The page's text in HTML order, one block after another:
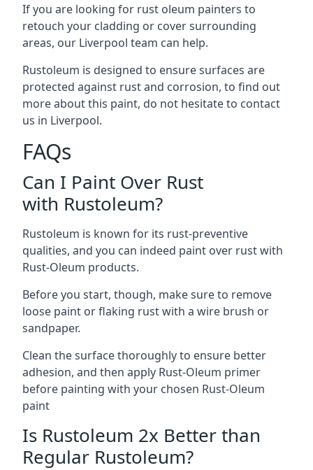
If you are looking for rust oleum painters to
retouch your cladding or cover surrounding
areas, our Liverpool team can help.
Rustoleum is designed to ensure surfaces are
protected against rust and corrosion, to find out
more about this paint, do not hesitate to contact
us in Liverpool.
FAQs
Can I Paint Over Rust
with Rustoleum?
Rustoleum is known for its rust-preventive
qualities, and you can indeed paint over rust with
Rust-Oleum products.
Before you start, though, make sure to remove
loose paint or flaking rust with a wire brush or
sandpaper.
Clean the surface thoroughly to ensure better
adhesion, and then apply Rust-Oleum primer
before painting with your chosen Rust-Oleum
paint
Is Rustoleum 2x Better than
Regular Rustoleum?